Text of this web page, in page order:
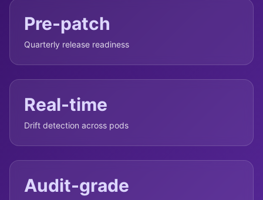
Pre-patch
Quarterly release readiness
Real-time
Drift detection across pods
Audit-grade